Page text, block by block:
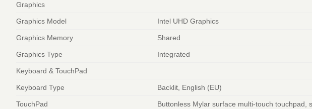
Graphics
Graphics Model Intel UHD Graphics
Graphics Memory Shared
Graphics Type Integrated
Keyboard & TouchPad
Keyboard Type Backlit, English (EU)
TouchPad Buttonless Mylar surface multi-touch touchpad,